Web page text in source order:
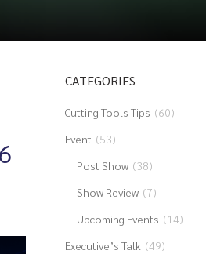
CATEGORIES
Cutting Tools Tips (60)
Event (53)
Post Show (38)
Show Review (7)
Upcoming Events (14)
Executive’s Talk (49)